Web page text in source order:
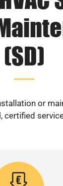
(SD)
or
certified